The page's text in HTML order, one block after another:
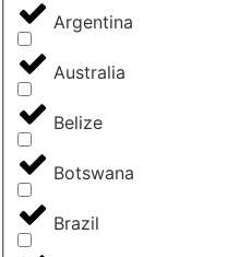
Argentina
Australia
Belize
Botswana
Brazil